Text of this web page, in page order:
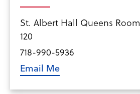
St. Albert Hall Queens Room
120
718-990-5936
Email Me